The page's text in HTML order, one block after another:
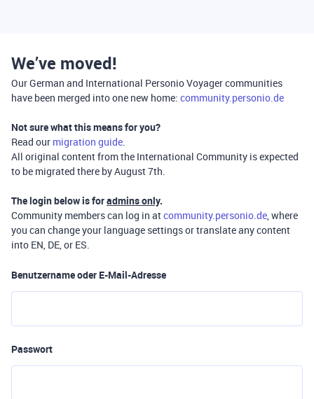
We’ve moved!
Our German and International Personio Voyager communities
have been merged into one new home: community.personio.de
Not sure what this means for you?
Read our migration guide.
All original content from the International Community is expected
to be migrated there by August 7th.
The login below is foradmins only.
Community members can log in atcommunity.personio.de, where
you can change your language settings or translate any content
into EN, DE, or ES.
Benutzername oder E-Mail-Adresse
Passwort